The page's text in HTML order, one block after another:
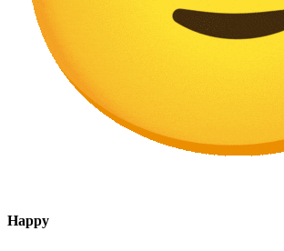
Happy